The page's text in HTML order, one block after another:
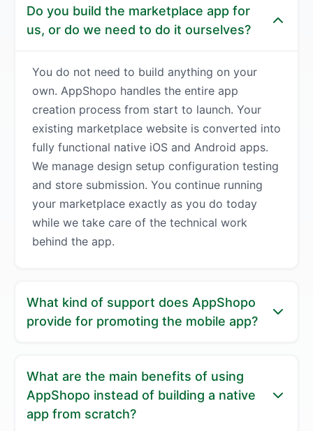
Do you build the marketplace app for
us, or do we need to do it ourselves?
You do not need to build anything on your
own. AppShopo handles the entire app
creation process from start to launch. Your
existing marketplace website is converted into
fully functional native iOS and Android apps.
We manage design setup configuration testing
and store submission. You continue running
your marketplace exactly as you do today
while we take care of the technical work
behind the app.
What kind of support does AppShopo
provide for promoting the mobile app?
app into an active growth channel. We guide
you on best practices for onboarding users
promoting app downloads and using push
What are the main benefits of using
AppShopo instead of building a native
app from scratch?